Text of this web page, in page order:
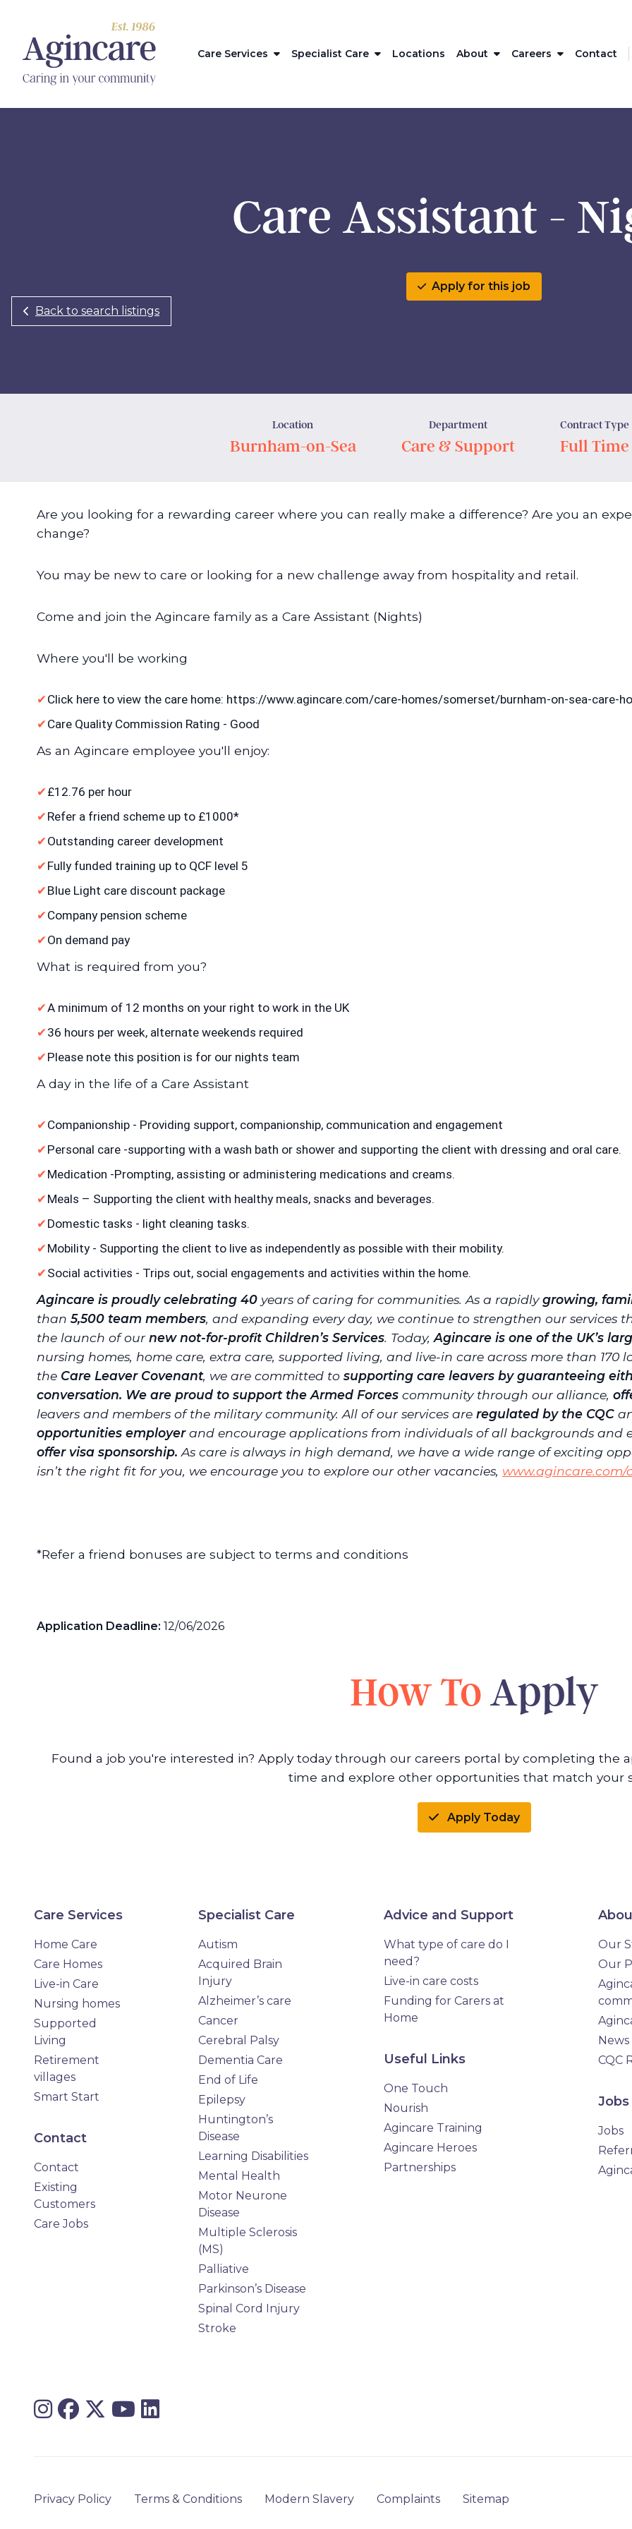
Care Services Specialist Care Locations About Careers Contact
Care Assistant -
Back to search listings
Apply for this job
Location
Burnham-on-Sea
Department
Care & Support
Contract Type
Full Time
Are you looking for a rewarding career where you can really make a difference? Are you an
change?
You may be new to care or looking for a new challenge away from hospitality and retail.
Come and join the Agincare family as a Care Assistant (Nights)
Where you'll be working
Click here to view the care home: https://www.agincare.com/care-homes/somerset/burnham-on-sea-care-
Care Quality Commission Rating - Good
As an Agincare employee you'll enjoy:
£12.76 per hour
Refer a friend scheme up to £1000*
Outstanding career development
Fully funded training up to QCF level 5
Blue Light care discount package
Company pension scheme
On demand pay
What is required from you?
A minimum of 12 months on your right to work in the UK
36 hours per week, alternate weekends required
Please note this position is for our nights team
A day in the life of a Care Assistant
Companionship - Providing support, companionship, communication and engagement
Personal care -supporting with a wash bath or shower and supporting the client with dressing and oral care.
Medication -Prompting, assisting or administering medications and creams.
Meals – Supporting the client with healthy meals, snacks and beverages.
Domestic tasks - light cleaning tasks.
Mobility - Supporting the client to live as independently as possible with their mobility.
Social activities - Trips out, social engagements and activities within the home.
Agincare is proudly celebrating 40 years of caring for communities. As a rapidlygrowing,
than 5,500 team members, and expanding every day, we continue to strengthen our services
the launch of ournew not-for-profit Children’s Services. Today,Agincare is one of the UK’s
nursing homes, home care, extra care, supported living, and live-in care across more than 170
the Care Leaver Covenant, we are committed to supporting care leavers by guaranteeing
conversation. We are proud to support the Armed Forces community through our alliance,
leavers and members of the military community. All of our services are regulated by the CQC
opportunities employerand encourage applications from individuals of all backgrounds and
offer visa sponsorship. As care is always in high demand, we have a wide range of exciting
isn’t the right fit for you, we encourage you to explore our other vacancies, www.agincare.com/
*Refer a friend bonuses are subject to terms and conditions
Application Deadline: 12/06/2026
How ToApply
Found a job you're interested in? Apply today through our careers portal by completing the
time and explore other opportunities that match your
Apply Today
Care Services
Home Care
Care Homes
Live-in Care
Nursing homes
Supported
Living
Retirement
villages
Smart Start
Contact
Contact
Existing
Customers
Care Jobs
Specialist Care
Autism
Acquired Brain
Injury
Alzheimer’s care
Cancer
Cerebral Palsy
Dementia Care
End of Life
Epilepsy
Huntington’s
Disease
Learning Disabilities
Mental Health
Motor Neurone
Disease
Multiple Sclerosis
(MS)
Palliative
Parkinson’s Disease
Spinal Cord Injury
Stroke
Advice and Support
What type of care do I
need?
Live-in care costs
Funding for Carers at
Home
Useful Links
One Touch
Nourish
Agincare Training
Agincare Heroes
Partnerships
Our
Our
News
CQC
Jobs
Jobs
Privacy Policy Terms & Conditions Modern Slavery Complaints Sitemap